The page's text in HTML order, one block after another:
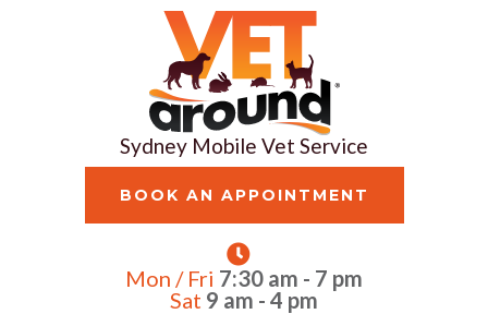
Sydney Mobile Vet Service
BOOK AN APPOINTMENT
Mon / Fri 7:30 am - 7 pm
Sat 9 am - 4 pm